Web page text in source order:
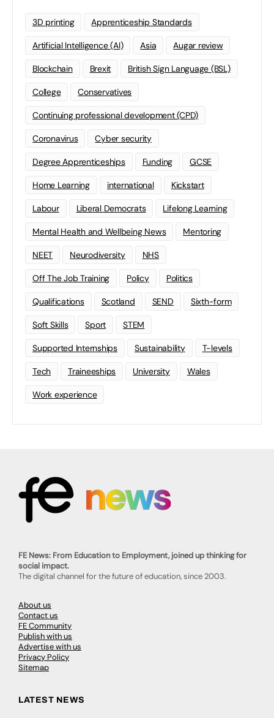
3D printing Apprenticeship Standards
Artificial Intelligence (AI) Asia Augar review
Blockchain Brexit British Sign Language (BSL)
College Conservatives
Continuing professional development (CPD)
Coronavirus Cyber security
Degree Apprenticeships Funding GCSE
Home Learning international Kickstart
Labour Liberal Democrats Lifelong Learning
Mental Health and Wellbeing News Mentoring
NEET Neurodiversity NHS
Off The Job Training Policy Politics
Qualifications Scotland SEND Sixth-form
Soft Skills Sport STEM
Supported Internships Sustainability T-levels
Tech Traineeships University Wales
Work experience
FE News: From Education to Employment, joined up thinking for
social impact.
The digital channel for the future of education, since 2003.
About us
Contact us
FE Community
Publish with us
Advertise with us
Privacy Policy
Sitemap
LATEST NEWS